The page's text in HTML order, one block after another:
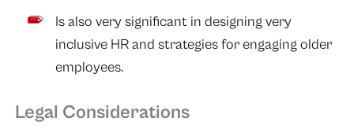
Is also very significant in designing very
inclusive HR and strategies for engaging older
employees.
Legal Considerations